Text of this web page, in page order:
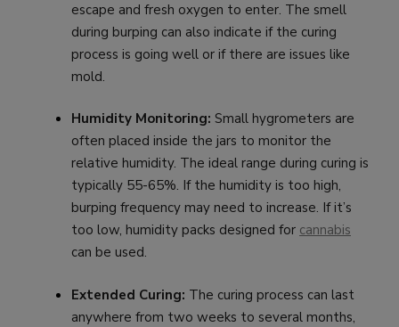
escape and fresh oxygen to enter. The smell
during burping can also indicate if the curing
process is going well or if there are issues like
mold.
Humidity Monitoring: Small hygrometers are
often placed inside the jars to monitor the
relative humidity. The ideal range during curing is
typically 55-65%. If the humidity is too high,
burping frequency may need to increase. If it’s
too low, humidity packs designed for cannabis
can be used.
Extended Curing: The curing process can last
anywhere from two weeks to several months,